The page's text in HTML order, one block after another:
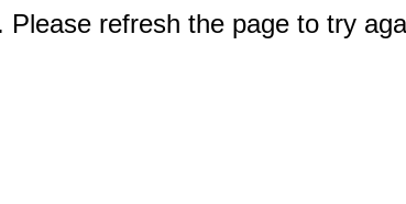
refresh the page to try